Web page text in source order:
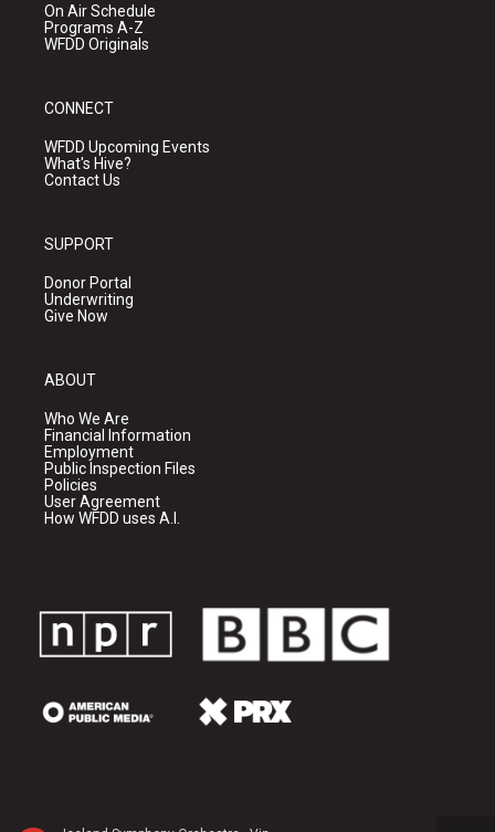
On Air Schedule
Programs A-Z
WFDD Originals
CONNECT
WFDD Upcoming Events
What's Hive?
Contact Us
SUPPORT
Donor Portal
Underwriting
Give Now
ABOUT
Who We Are
Financial Information
Employment
Public Inspection Files
Policies
User Agreement
How WFDD uses A.I.